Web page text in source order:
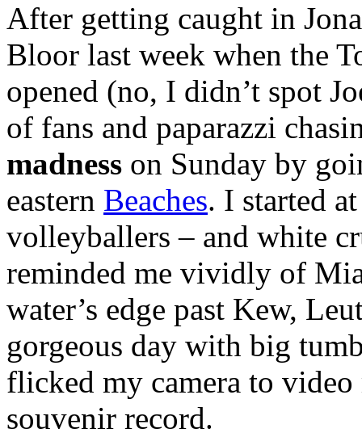
After getting caught in
Bloor last week when the
opened (no, I didn’t spot
of fans and paparazzi
madness on Sunday by
eastern Beaches. I started
volleyballers – and white
reminded me vividly of
water’s edge past Kew,
gorgeous day with big
flicked my camera to
souvenir record.